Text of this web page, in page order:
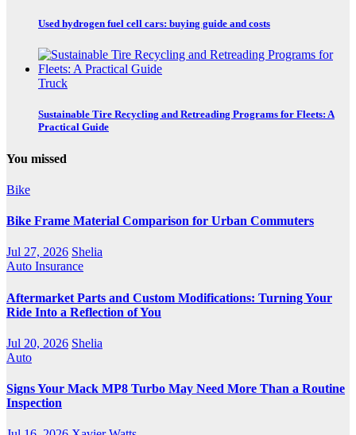
Used hydrogen fuel cell cars: buying guide and costs
Truck
Sustainable Tire Recycling and Retreading Programs for Fleets: A
Practical Guide
You missed
Bike
Bike Frame Material Comparison for Urban Commuters
Jul 27, 2026 Shelia
Auto Insurance
Aftermarket Parts and Custom Modifications: Turning Your
Ride Into a Reflection of You
Jul 20, 2026 Shelia
Auto
Signs Your Mack MP8 Turbo May Need More Than a Routine
Inspection